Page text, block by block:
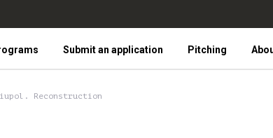
Submit an application Pitching
Reconstruction